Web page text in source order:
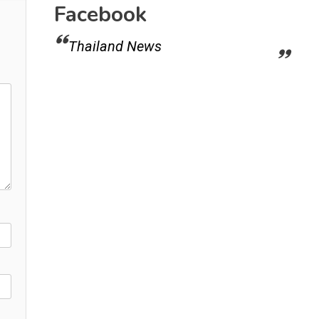
Facebook
Thailand News